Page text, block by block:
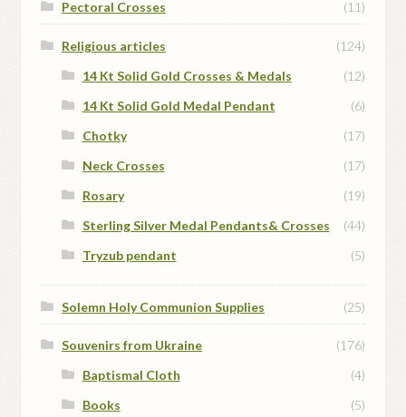
Pectoral Crosses (11)
Religious articles
(124)
14 Kt Solid Gold Crosses & Medals
(12)
14 Kt Solid Gold Medal Pendant
(6)
Chotky
(17)
Neck Crosses
(17)
Rosary
(19)
Sterling Silver Medal Pendants& Crosses
(44)
Tryzub pendant
(5)
Solemn Holy Communion Supplies (25)
Souvenirs from Ukraine
(176)
Baptismal Cloth
(4)
Books
(5)